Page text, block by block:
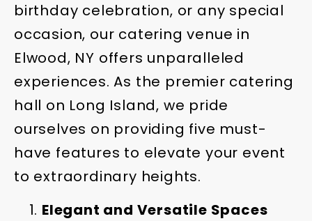
birthday celebration, or any special
occasion, our catering venue in
Elwood, NY offers unparalleled
experiences. As the premier catering
hall on Long Island, we pride
ourselves on providing five must-
have features to elevate your event
to extraordinary heights.
Elegant and Versatile Spaces